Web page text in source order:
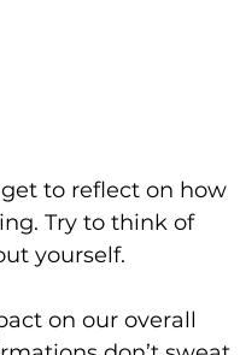
to reflect on how
Try to think of
yourself.
on our overall